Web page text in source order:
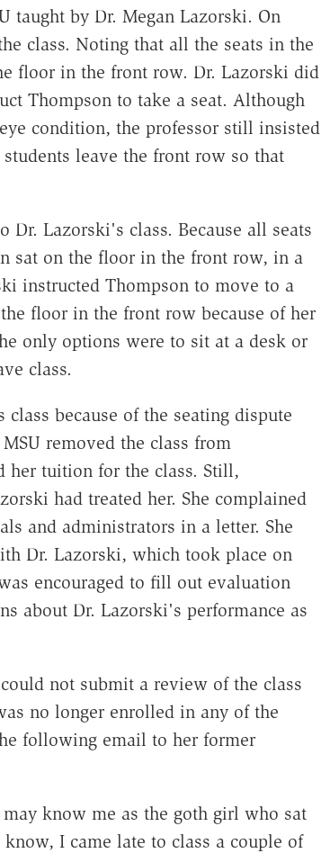
taught by Dr. Megan Lazorski. On
class. Noting that all the seats in the
floor in the front row. Dr. Lazorski did
Thompson to take a seat. Although
condition, the professor still insisted
leave the front row so that
Lazorski's class. Because all seats
sat on the floor in the front row, in a
instructed Thompson to move to a
floor in the front row because of her
only options were to sit at a desk or
class.
because of the seating dispute
removed the class from
her tuition for the class. Still,
had treated her. She complained
and administrators in a letter. She
Dr. Lazorski, which took place on
encouraged to fill out evaluation
about Dr. Lazorski's performance as
not submit a review of the class
no longer enrolled in any of the
following email to her former
know me as the goth girl who sat
I came late to class a couple of